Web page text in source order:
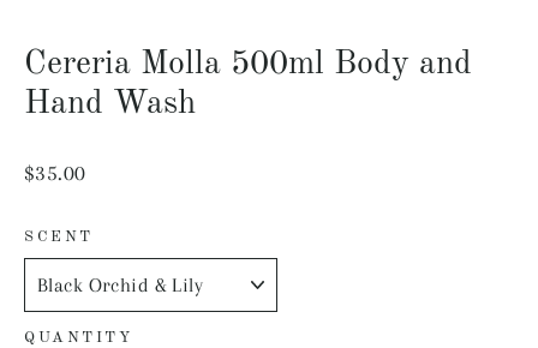
Cereria Molla 500ml Body and
Hand Wash
Regular
$35.00
SCENT
QUANTITY